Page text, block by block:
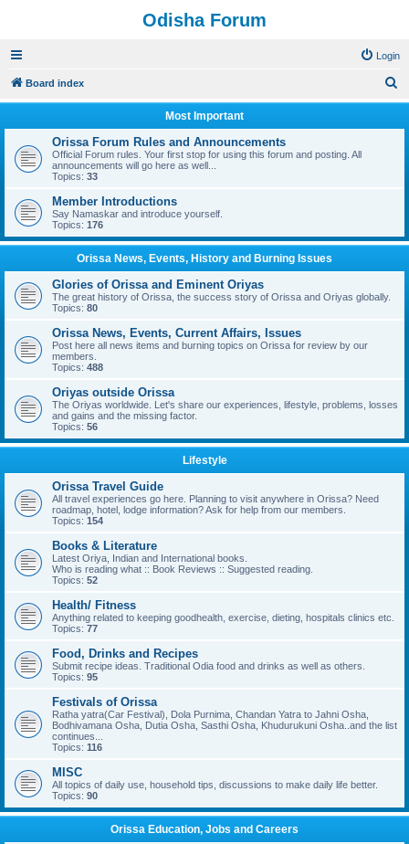
Odisha Forum
Login
Board index
e
Most Important
Orissa Forum Rules and Announcements
Official Forum rules. Your first stop for using this forum and posting. All
announcements will go here as well...
Topics: 33
Member Introductions
Say Namaskar and introduce yourself.
Topics: 176
Orissa News, Events, History and Burning Issues
Glories of Orissa and Eminent Oriyas
The great history of Orissa, the success story of Orissa and Oriyas globally.
Topics: 80
Orissa News, Events, Current Affairs, Issues
Post here all news items and burning topics on Orissa for review by our
members.
Topics: 488
Oriyas outside Orissa
The Oriyas worldwide. Let's share our experiences, lifestyle, problems, losses
and gains and the missing factor.
Topics: 56
Lifestyle
Orissa Travel Guide
All travel experiences go here. Planning to visit anywhere in Orissa? Need
roadmap, hotel, lodge information? Ask for help from our members.
Topics: 154
Books & Literature
Latest Oriya, Indian and International books.
Who is reading what :: Book Reviews :: Suggested reading.
Topics: 52
Health/ Fitness
Anything related to keeping goodhealth, exercise, dieting, hospitals clinics etc.
Topics: 77
Food, Drinks and Recipes
Submit recipe ideas. Traditional Odia food and drinks as well as others.
Topics: 95
Festivals of Orissa
Ratha yatra(Car Festival), Dola Purnima, Chandan Yatra to Jahni Osha,
Bodhivamana Osha, Dutia Osha, Sasthi Osha, Khudurukuni Osha..and the list
continues...
Topics: 116
MISC
All topics of daily use, household tips, discussions to make daily life better.
Topics: 90
Orissa Education, Jobs and Careers